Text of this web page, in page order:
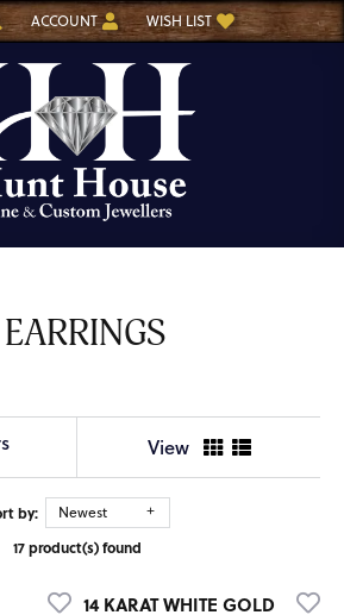
SEARCH MENU
ACCOUNT
TOGGLE MY ACCOUNT MENU
WISH LIST
TOGGLE MY WISH LIST
View
by: Newest
17 product(s) found
14 KARAT WHITE GOLD